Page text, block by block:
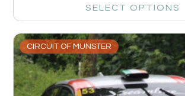
SELECT OPTIONS
CIRCUIT OF MUNSTER